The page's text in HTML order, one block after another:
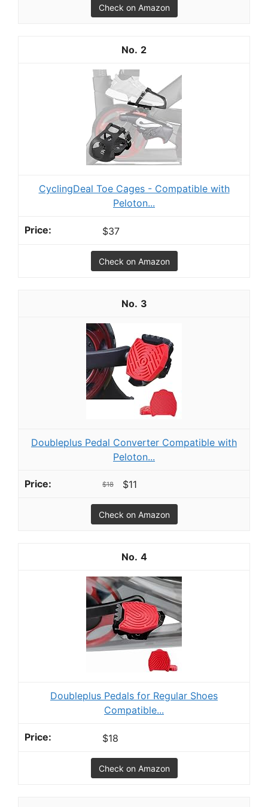
Check on Amazon
2
CyclingDeal Toe Cages - Compatible with
Peloton...
$37
Check on Amazon
3
Doubleplus Pedal Converter Compatible with
Peloton...
$18 $11
Check on Amazon
4
Doubleplus Pedals for Regular Shoes
Compatible...
$18
Check on Amazon